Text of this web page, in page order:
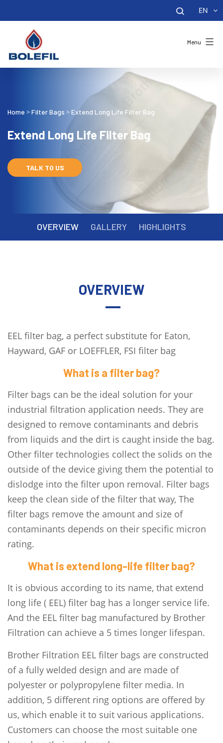
EN
Menu
Home >Filter Bags >Extend Long Life Filter Bag
Extend Long Life Filter Bag
TALK TO US
OVERVIEW GALLERY HIGHLIGHTS
OVERVIEW
EEL filter bag, a perfect substitute for Eaton,
Hayward, GAF or LOEFFLER, FSI filter bag
What is a filter bag?
Filter bags can be the ideal solution for your
industrial filtration application needs. They are
designed to remove contaminants and debris
from liquids and the dirt is caught inside the bag.
Other filter technologies collect the solids on the
outside of the device giving them the potential to
dislodge into the filter upon removal. Filter bags
keep the clean side of the filter that way, The
filter bags remove the amount and size of
contaminants depends on their specific micron
rating.
What is extend long-life filter bag?
It is obvious according to its name, that extend
long life ( EEL) filter bag has a longer service life.
And the EEL filter bag manufactured by Brother
Filtration can achieve a 5 times longer lifespan.
Brother Filtration EEL filter bags are constructed
of a fully welded design and are made of
polyester or polypropylene filter media. In
addition, 5 different ring options are offered by
us, which enable it to suit various applications.
Customers can choose the most suitable one